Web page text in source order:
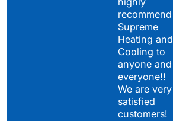
recommend
Supreme
Heating and
Cooling to
anyone and
everyone!!
We are very
satisfied
customers!